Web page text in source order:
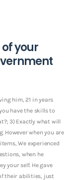
your
him, 21 in years
have the skills to
3) Exactly what will
However when you are
We experienced
when he
your self. He gave
their abilities, just